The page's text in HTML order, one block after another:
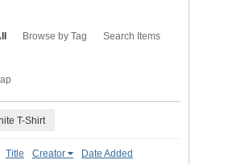
Browse by Tag Search Items
T-Shirt
Title Creator Date Added